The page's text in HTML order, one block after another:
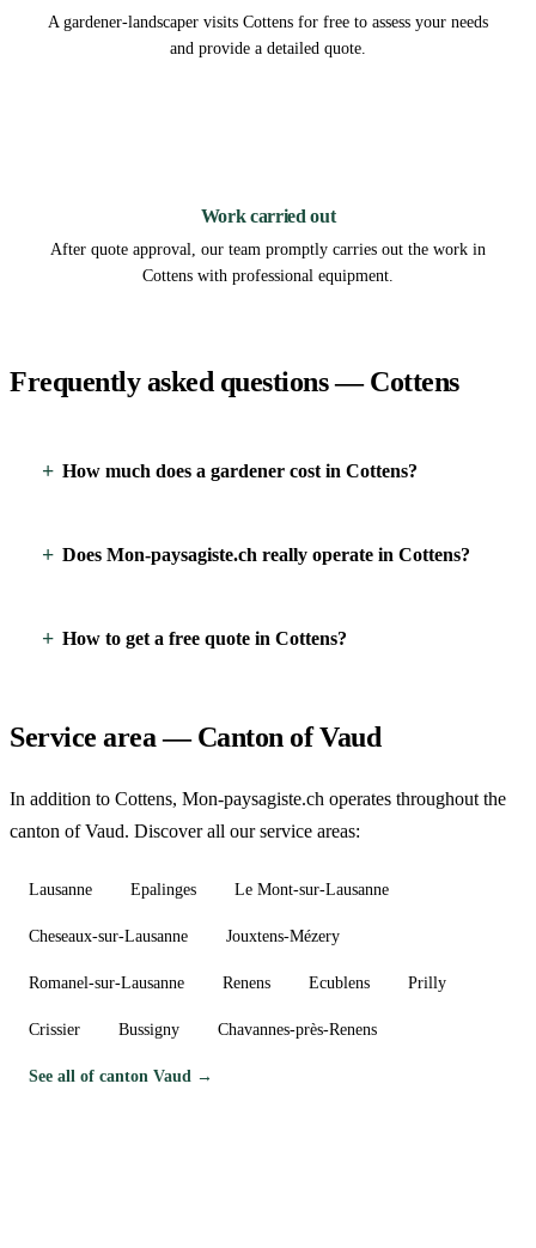
A gardener-landscaper visits Cottens for free to assess your needs
and provide a detailed quote.
Work carried out
After quote approval, our team promptly carries out the work in
Cottens with professional equipment.
Frequently asked questions — Cottens
How much does a gardener cost in Cottens?
Does Mon-paysagiste.ch really operate in Cottens?
How to get a free quote in Cottens?
Service area — Canton of Vaud
In addition to Cottens, Mon-paysagiste.ch operates throughout the
canton of Vaud. Discover all our service areas:
Lausanne Epalinges Le Mont-sur-Lausanne
Cheseaux-sur-Lausanne Jouxtens-Mézery
Romanel-sur-Lausanne Renens Ecublens Prilly
Crissier Bussigny Chavannes-près-Renens
See all of canton Vaud →